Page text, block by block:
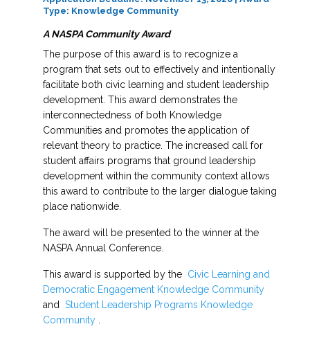
Type: Knowledge Community
A NASPA Community Award
The purpose of this award is to recognize a
program that sets out to effectively and intentionally
facilitate both civic learning and student leadership
development. This award demonstrates the
interconnectedness of both Knowledge
Communities and promotes the application of
relevant theory to practice. The increased call for
student affairs programs that ground leadership
development within the community context allows
this award to contribute to the larger dialogue taking
place nationwide.
The award will be presented to the winner at the
NASPA Annual Conference.
This award is supported by the Civic Learning and
Democratic Engagement Knowledge Community
and
Student Leadership Programs Knowledge
Community